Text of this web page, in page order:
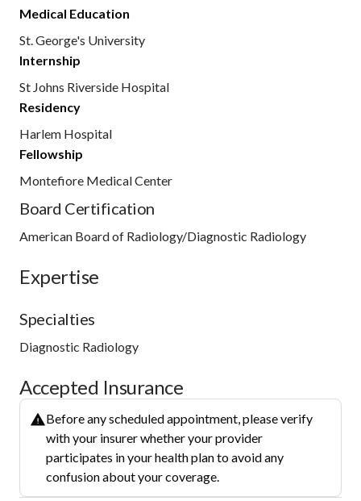
Medical Education
St. George's University
Internship
St Johns Riverside Hospital
Residency
Harlem Hospital
Fellowship
Montefiore Medical Center
Board Certification
American Board of Radiology/Diagnostic Radiology
Expertise
Specialties
Diagnostic Radiology
Accepted Insurance
Before any scheduled appointment, please verify
with your insurer whether your provider
participates in your health plan to avoid any
confusion about your coverage.